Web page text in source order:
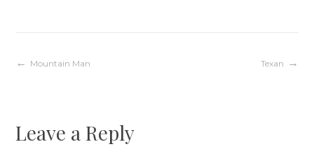
Post
Mountain Man Texan
Leave a Reply